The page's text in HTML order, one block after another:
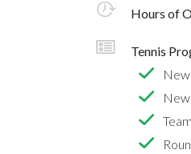
Hours of
Tennis